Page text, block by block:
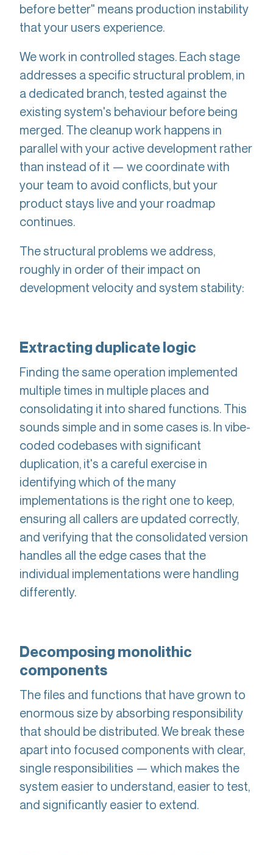
before better" means production instability
that your users experience.
We work in controlled stages. Each stage
addresses a specific structural problem, in
a dedicated branch, tested against the
existing system's behaviour before being
merged. The cleanup work happens in
parallel with your active development rather
than instead of it — we coordinate with
your team to avoid conflicts, but your
product stays live and your roadmap
continues.
The structural problems we address,
roughly in order of their impact on
development velocity and system stability:
Extracting duplicate logic
Finding the same operation implemented
multiple times in multiple places and
consolidating it into shared functions. This
sounds simple and in some cases is. In vibe-
coded codebases with significant
duplication, it's a careful exercise in
identifying which of the many
implementations is the right one to keep,
ensuring all callers are updated correctly,
and verifying that the consolidated version
handles all the edge cases that the
individual implementations were handling
differently.
Decomposing monolithic
components
The files and functions that have grown to
enormous size by absorbing responsibility
that should be distributed. We break these
apart into focused components with clear,
single responsibilities — which makes the
system easier to understand, easier to test,
and significantly easier to extend.